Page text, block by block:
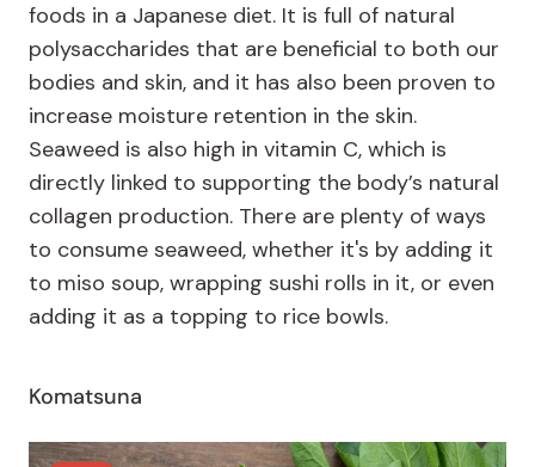
foods in a Japanese diet. It is full of natural
polysaccharides that are beneficial to both our
bodies and skin, and it has also been proven to
increase moisture retention in the skin.
Seaweed is also high in vitamin C, which is
directly linked to supporting the body’s natural
collagen production. There are plenty of ways
to consume seaweed, whether it's by adding it
to miso soup, wrapping sushi rolls in it, or even
adding it as a topping to rice bowls.
Komatsuna